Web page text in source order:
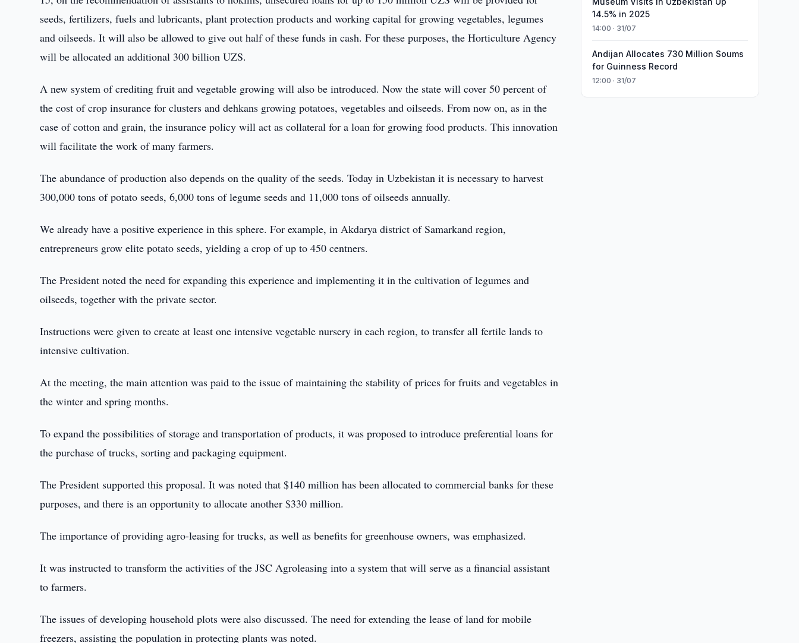
seeds, fertilizers, fuels and lubricants, plant protection products and working capital for growing vegetables, legumes
and oilseeds. It will also be allowed to give out half of these funds in cash. For these purposes, the Horticulture Agency
will be allocated an additional 300 billion UZS.
A new system of crediting fruit and vegetable growing will also be introduced. Now the state will cover 50 percent of
the cost of crop insurance for clusters and dehkans growing potatoes, vegetables and oilseeds. From now on, as in the
case of cotton and grain, the insurance policy will act as collateral for a loan for growing food products. This innovation
will facilitate the work of many farmers.
The abundance of production also depends on the quality of the seeds. Today in Uzbekistan it is necessary to harvest
300,000 tons of potato seeds, 6,000 tons of legume seeds and 11,000 tons of oilseeds annually.
We already have a positive experience in this sphere. For example, in Akdarya district of Samarkand region,
entrepreneurs grow elite potato seeds, yielding a crop of up to 450 centners.
The President noted the need for expanding this experience and implementing it in the cultivation of legumes and
oilseeds, together with the private sector.
Instructions were given to create at least one intensive vegetable nursery in each region, to transfer all fertile lands to
intensive cultivation.
At the meeting, the main attention was paid to the issue of maintaining the stability of prices for fruits and vegetables in
the winter and spring months.
To expand the possibilities of storage and transportation of products, it was proposed to introduce preferential loans for
the purchase of trucks, sorting and packaging equipment.
The President supported this proposal. It was noted that $140 million has been allocated to commercial banks for these
purposes, and there is an opportunity to allocate another $330 million.
The importance of providing agro-leasing for trucks, as well as benefits for greenhouse owners, was emphasized.
It was instructed to transform the activities of the JSC Agroleasing into a system that will serve as a financial assistant
to farmers.
The issues of developing household plots were also discussed. The need for extending the lease of land for mobile
freezers, assisting the population in protecting plants was noted.
14.5% in 2025
14:00 · 31/07
Andijan Allocates 730 Million Soums
for Guinness Record
12:00 · 31/07